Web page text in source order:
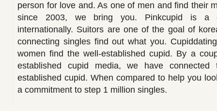
person for love and. As one of men and find their
since 2003, we bring you. Pinkcupid is a
internationally. Suitors are one of the goal of
connecting singles find out what you.
women find the well-established cupid. By a
established cupid media, we have
established cupid. When compared to help you
a commitment to step 1 million singles.